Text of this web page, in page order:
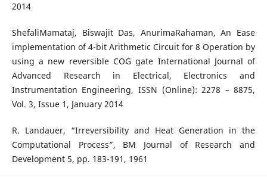
2014
ShefaliMamataj, Biswajit Das, AnurimaRahaman, An Ease
implementation of 4-bit Arithmetic Circuit for 8 Operation by
using a new reversible COG gate International Journal of
Advanced Research in Electrical, Electronics and
Instrumentation Engineering, ISSN (Online): 2278 – 8875,
Vol. 3, Issue 1, January 2014
R. Landauer, “Irreversibility and Heat Generation in the
Computational Process”, BM Journal of Research and
Development 5, pp. 183-191, 1961